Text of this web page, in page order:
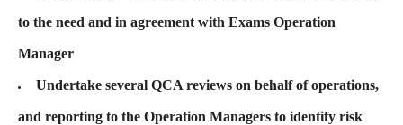
to the need and in agreement with Exams Operation
Manager
Undertake several QCA reviews on behalf of operations,
and reporting to the Operation Managers to identify risk